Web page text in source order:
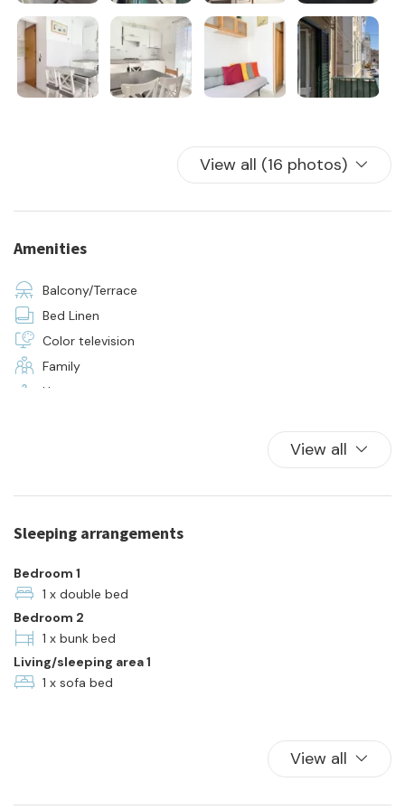
View all (16 photos)
Amenities
Balcony/Terrace
Bed Linen
Color television
Family
Hangers
Plates and bowls
Towels
Town
TV
Washer
View all
Sleeping arrangements
Bedroom 1
1 x double bed
Bedroom 2
1 x bunk bed
Living/sleeping area 1
1 x sofa bed
View all